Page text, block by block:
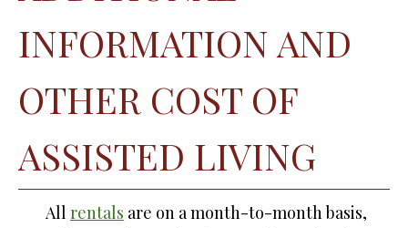
INFORMATION AND
OTHER COST OF
ASSISTED LIVING
All rentals are on a month-to-month basis,